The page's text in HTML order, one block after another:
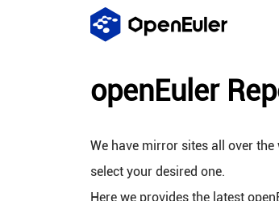
openEuler
We have mirror sites all over
select your desired one.
Here we provides the latest